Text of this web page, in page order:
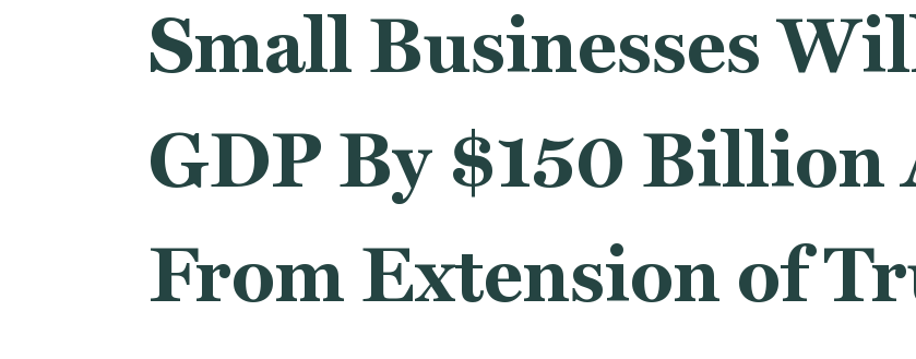
Small Businesses
GDP By $150 Billion
From Extension of